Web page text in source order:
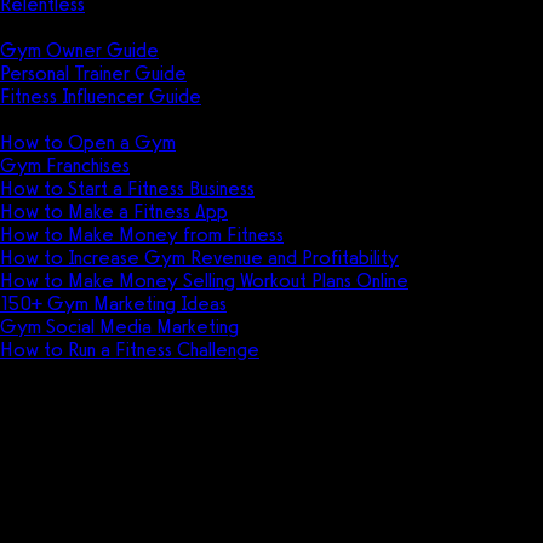
Gym Owner Guide
Personal Trainer Guide
Fitness Influencer Guide
How to Open a Gym
Gym Franchises
How to Start a Fitness Business
How to Make a Fitness App
How to Make Money from Fitness
How to Increase Gym Revenue and Profitability
How to Make Money Selling Workout Plans Online
150+ Gym Marketing Ideas
Gym Social Media Marketing
How to Run a Fitness Challenge